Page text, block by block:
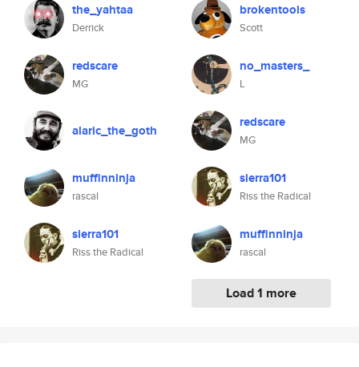
the_yahtaa
Derrick
redscare
MG
alaric_the_goth
muffinninja
rascal
sierra101
Riss the Radical
brokentools
Scott
no_masters_
L
redscare
MG
sierra101
Riss the Radical
muffinninja
rascal
Load 1 more